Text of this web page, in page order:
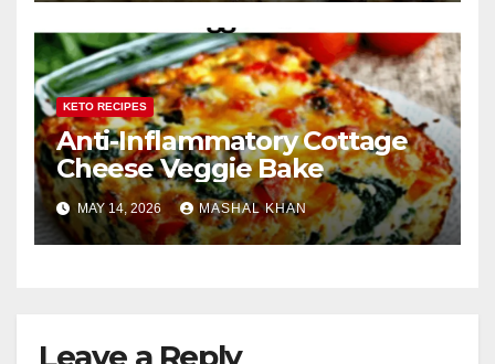
KETO RECIPES
Anti-Inflammatory Cottage
Cheese Veggie Bake
MAY 14, 2026 MASHAL KHAN
Leave a Reply